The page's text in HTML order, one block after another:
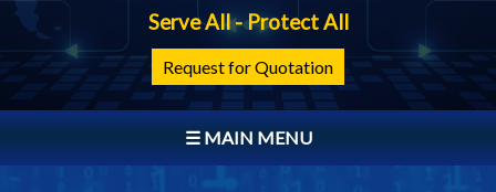
Serve All - Protect All
Request for Quotation
☰ MAIN MENU